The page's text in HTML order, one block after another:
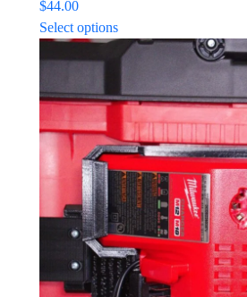
$44.00
Select optionsThis
product
multiple
variants.
The
options
may
be
chosen
on
the
product